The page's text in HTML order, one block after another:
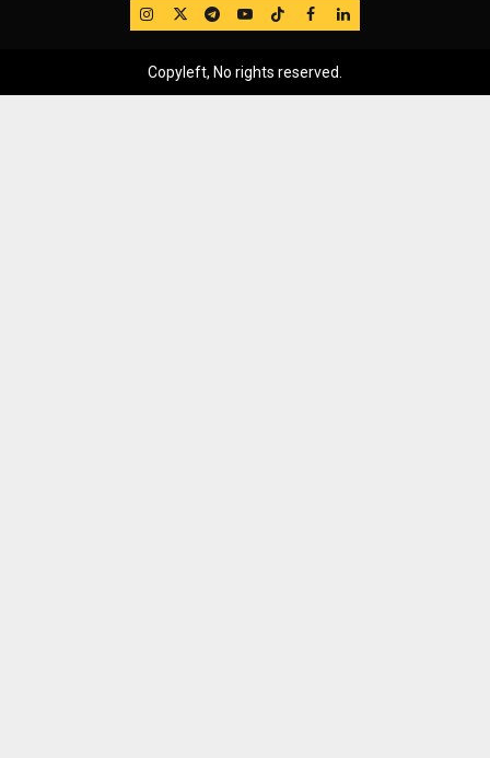
IG TwitterTelegram
YouTube
TikTok
FB LinkedIn
Copyleft, No rights reserved.